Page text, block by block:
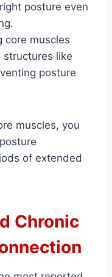
posture even
core muscles
like
posture
muscles, you
of extended
Chronic